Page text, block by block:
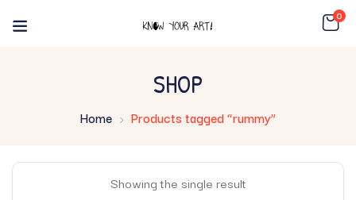
0
SHOP
Home Products tagged “rummy”
Showing the single result